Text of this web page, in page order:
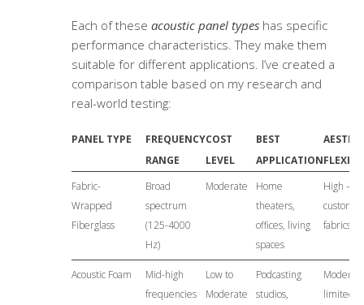
Each of these acoustic panel typeshas specific
performance characteristics. They make them
suitable for different applications. I’ve created a
comparison table based on my research and
real-world testing:
PANEL TYPE
FREQUENCY
RANGE
COST
LEVEL
BEST
APPLICATION
Fabric-
Wrapped
Fiberglass
Broad
spectrum
(125-4000
Hz)
Moderate
Home
theaters,
offices, living
spaces
High –
fabrics
Acoustic Foam
Mid-high
frequencies
Low to
Moderate
Podcasting
studios,
limited